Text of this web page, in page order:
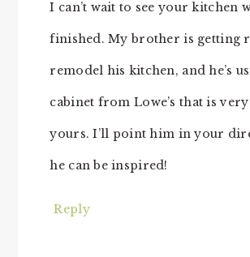
I can’t wait to see your kitchen
finished. My brother is getting
remodel his kitchen, and he’s
cabinet from Lowe’s that is
yours. I’ll point him in your
he can be inspired!
Reply